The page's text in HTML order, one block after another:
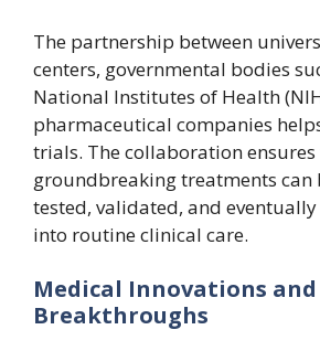
The partnership between
centers, governmental bodies
National Institutes of Health
pharmaceutical companies
trials. The collaboration
groundbreaking treatments can
tested, validated, and
into routine clinical care.
Medical Innovations and
Breakthroughs